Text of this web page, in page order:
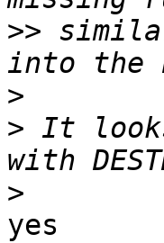
>>
>
> It
>
yes